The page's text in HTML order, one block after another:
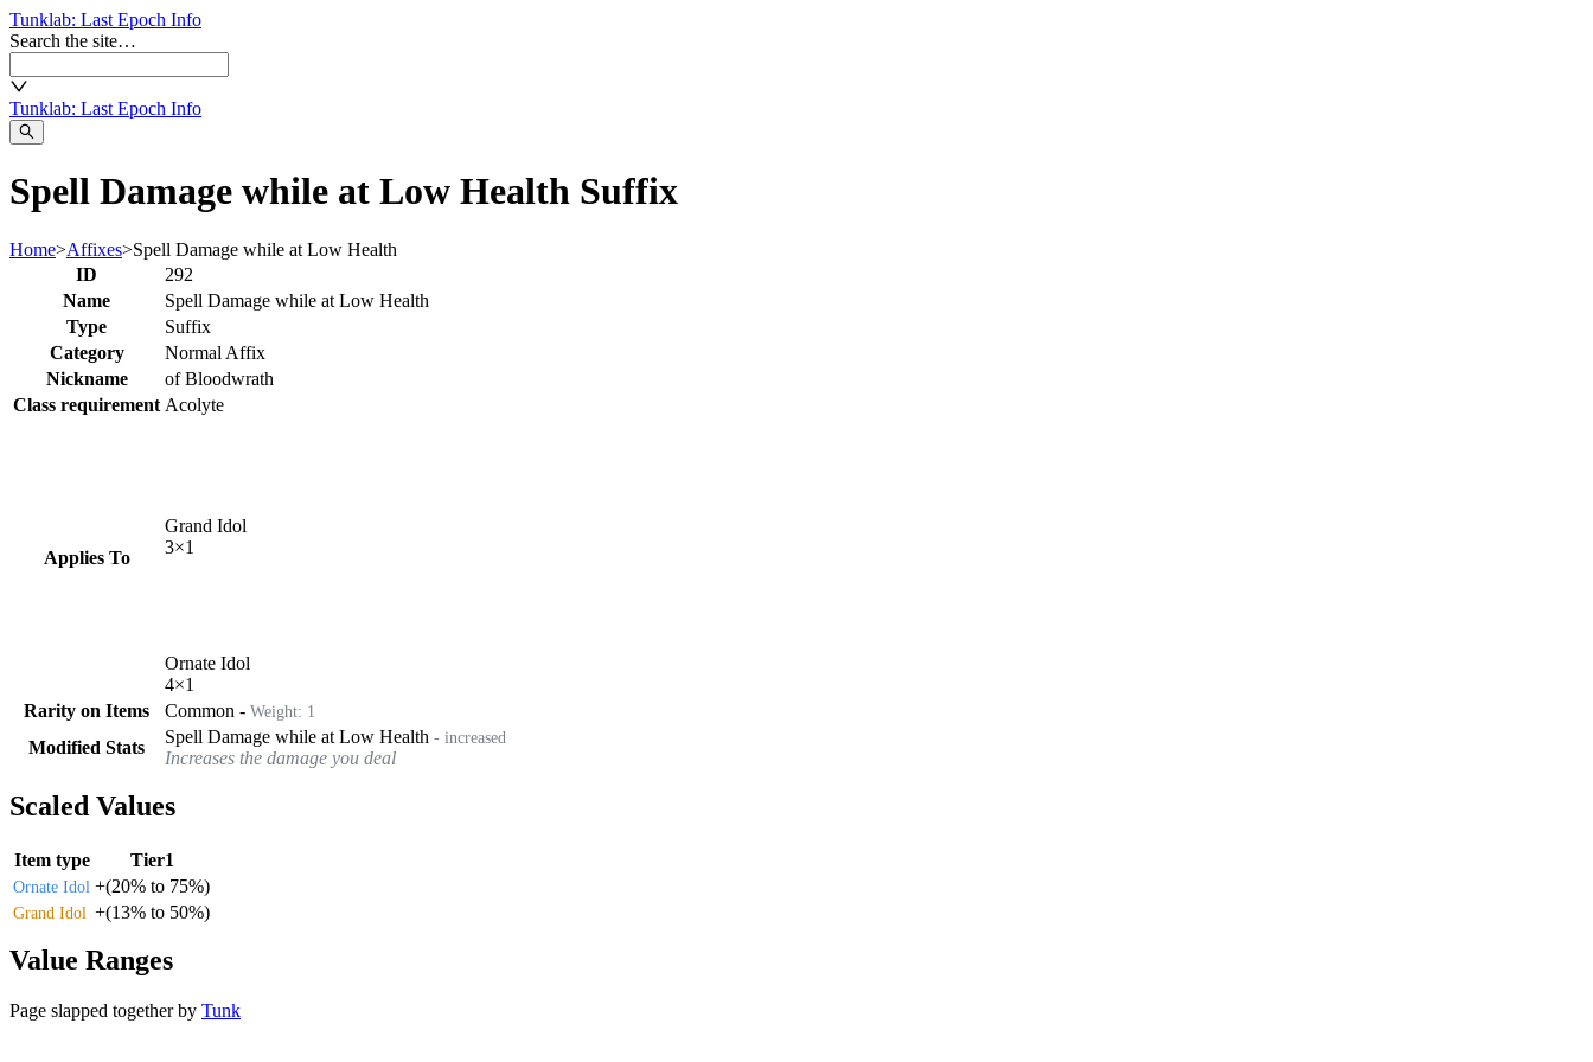
Tunklab: Last Epoch Info
Search the site…
Tunklab: Last Epoch Info
Spell Damage while at Low Health Suffix
Home>Affixes>Spell Damage while at Low Health
ID
292
Name
Spell Damage while at Low Health
Type
Suffix
Category
Normal Affix
Nickname
of Bloodwrath
Class requirement Acolyte
Applies To
Grand Idol
3×1
Ornate Idol
4×1
Rarity on Items
Common - Weight: 1
Modified Stats
Spell Damage while at Low Health - increased
Increases the damage you deal
Scaled Values
Item type Tier1
Ornate Idol +(20% to 75%)
Grand Idol +(13% to 50%)
Value Ranges
Page slapped together by Tunk